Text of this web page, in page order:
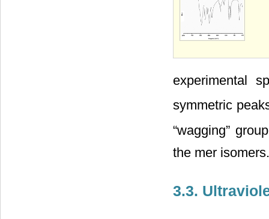
experimental
symmetric
“wagging”
the mer isomers.
3.3.